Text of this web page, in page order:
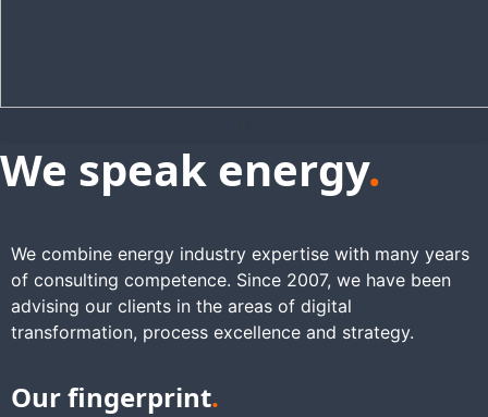
We speak energy.
We combine energy industry expertise with many years
of consulting competence. Since 2007, we have been
advising our clients in the areas of digital
transformation, process excellence and strategy.
Our fingerprint.